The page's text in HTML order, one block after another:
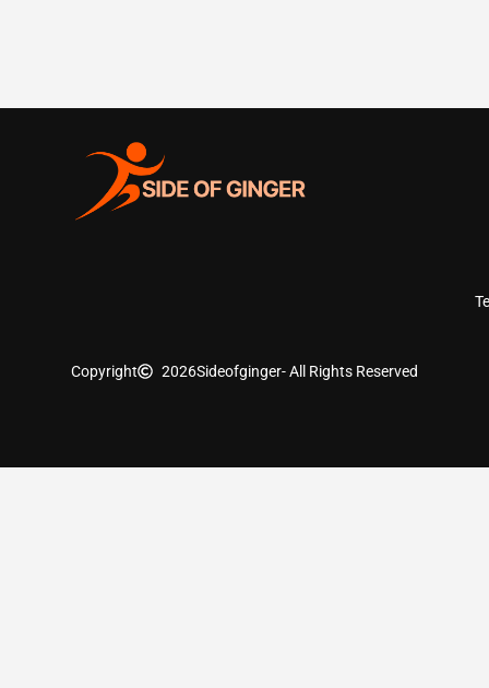
Copyright 2026Sideofginger- All Rights Reserved